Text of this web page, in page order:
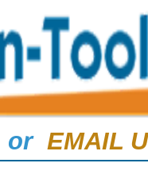
or EMAIL